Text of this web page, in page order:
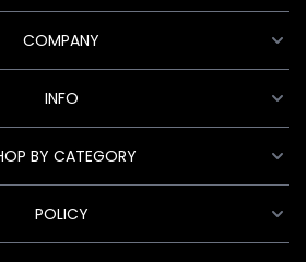
COMPANY
INFO
BY CATEGORY
POLICY